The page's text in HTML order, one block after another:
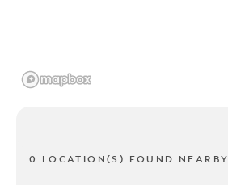
0 LOCATION(S) FOUND NEARBY